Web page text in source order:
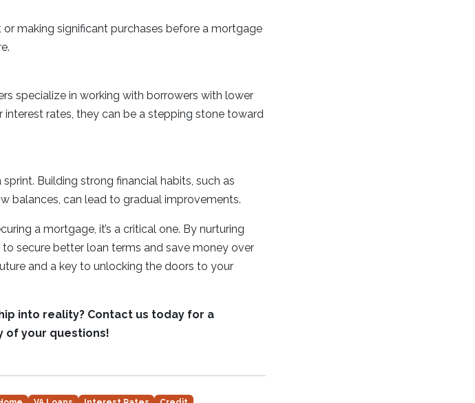
making significant purchases before a mortgage
specialize in working with borrowers with lower
rates, they can be a stepping stone toward
Building strong financial habits, such as
balances, can lead to gradual improvements.
a mortgage, it’s a critical one. By nurturing
secure better loan terms and save money over
and a key to unlocking the doors to your
into reality? Contact us today for a
of your questions!